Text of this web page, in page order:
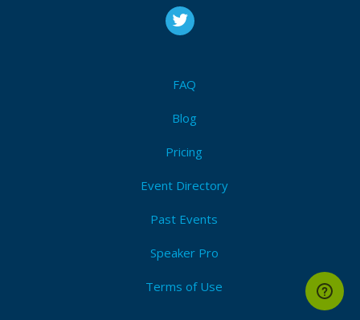
FAQ
Blog
Pricing
Event Directory
Past Events
Speaker Pro
Terms of Use